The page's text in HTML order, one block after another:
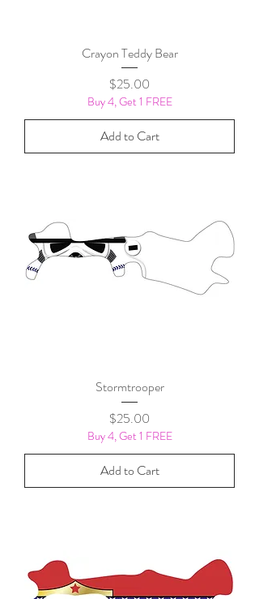
Crayon Teddy Bear
Price
$25.00
Buy 4, Get 1 FREE
Add to Cart
Stormtrooper
Price
$25.00
Buy 4, Get 1 FREE
Add to Cart